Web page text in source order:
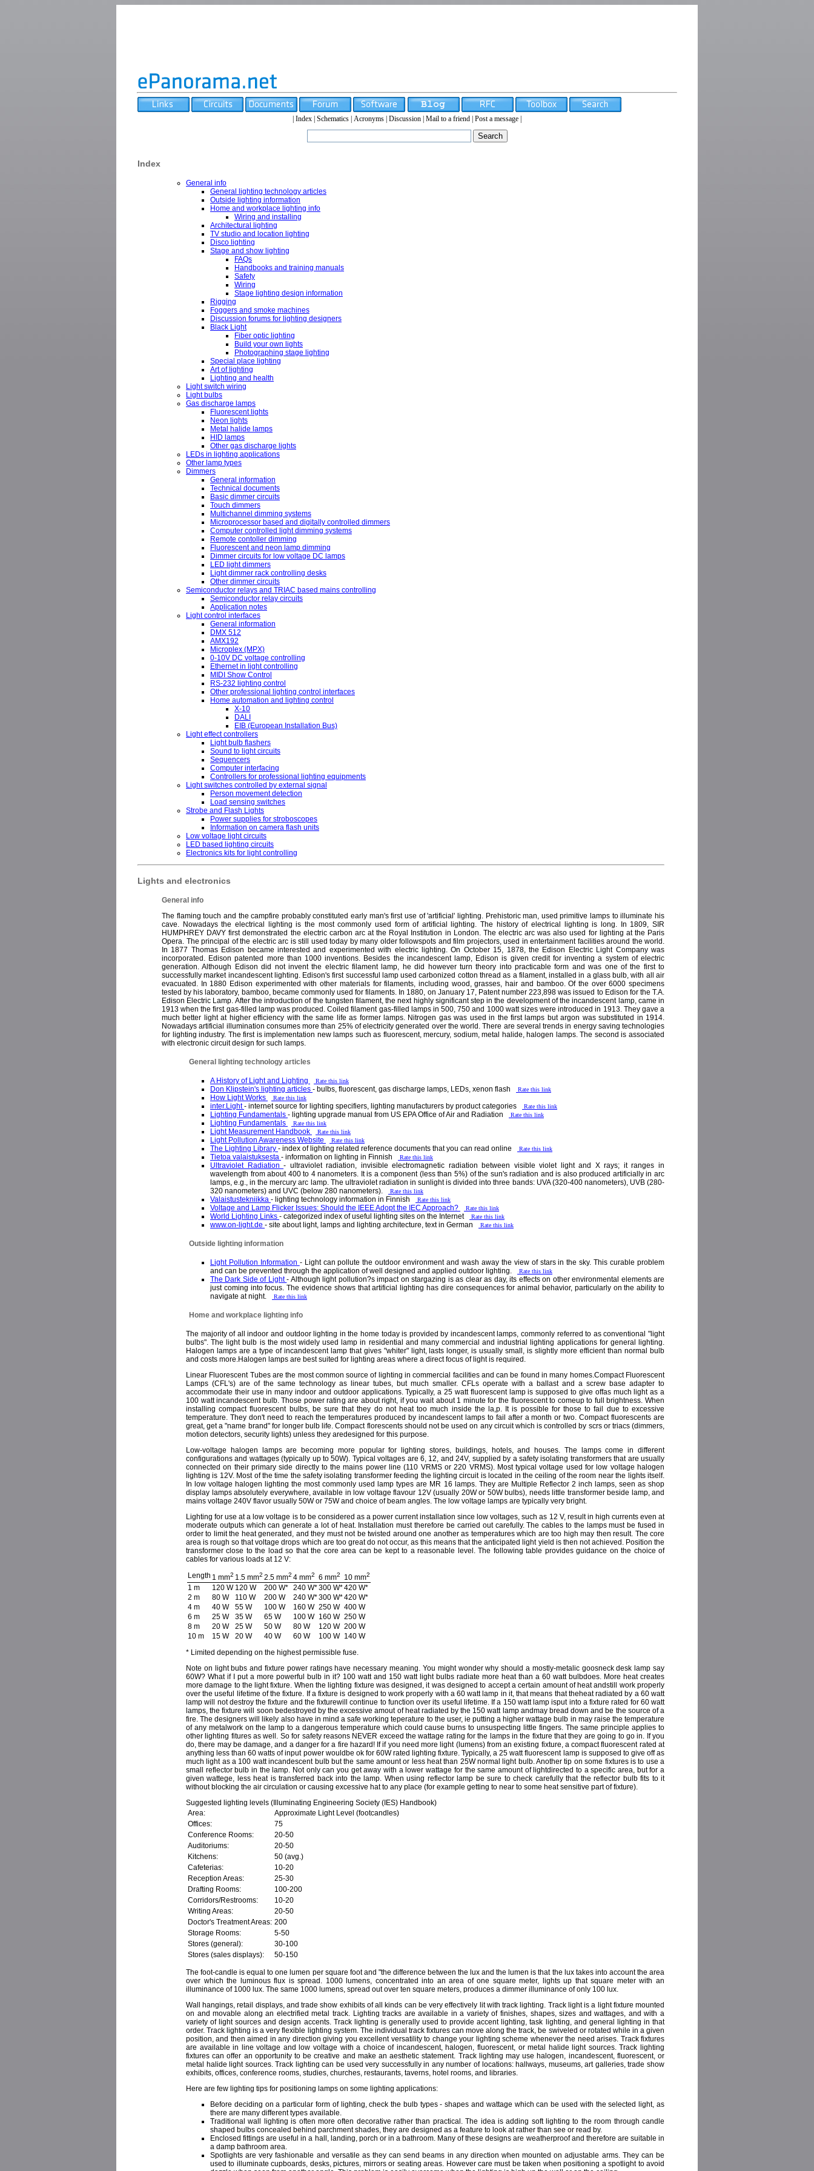
Index Schematics Acronyms Discussion Mail to a friend Post a message
Index
General info
General lighting technology articles
Outside lighting information
Home and workplace lighting info
Wiring and installing
Architectural lighting
TV studio and location lighting
Disco lighting
Stage and show lighting
FAQs
Handbooks and training manuals
Safety
Wiring
Stage lighting design information
Rigging
Foggers and smoke machines
Discussion forums for lighting designers
Black Light
Fiber optic lighting
Build your own lights
Photographing stage lighting
Special place lighting
Art of lighting
Lighting and health
Light switch wiring
Light bulbs
Gas discharge lamps
Fluorescent lights
Neon lights
Metal halide lamps
HID lamps
Other gas discharge lights
LEDs in lighting applications
Other lamp types
Dimmers
General information
Technical documents
Basic dimmer circuits
Touch dimmers
Multichannel dimming systems
Microprocessor based and digitally controlled dimmers
Computer controlled light dimming systems
Remote contoller dimming
Fluorescent and neon lamp dimming
Dimmer circuits for low voltage DC lamps
LED light dimmers
Light dimmer rack controlling desks
Other dimmer circuits
Semiconductor relays and TRIAC based mains controlling
Semiconductor relay circuits
Application notes
Light control interfaces
General information
DMX 512
AMX192
Microplex (MPX)
0-10V DC voltage controlling
Ethernet in light controlling
MIDI Show Control
RS-232 lighting control
Other professional lighting control interfaces
Home automation and lighting control
X-10
DALI
EIB (European Installation Bus)
Light effect controllers
Light bulb flashers
Sound to light circuits
Sequencers
Computer interfacing
Controllers for professional lighting equipments
Light switches controlled by external signal
Person movement detection
Load sensing switches
Strobe and Flash Lights
Power supplies for stroboscopes
Information on camera flash units
Low voltage light circuits
LED based lighting circuits
Electronics kits for light controlling
Lights and electronics
General info
The flaming touch and the campfire probably constituted early man's first use of 'artificial' lighting. Prehistoric man, used primitive lamps to illuminate his
cave. Nowadays the electrical lighting is the most commonly used form of artificial lighting. The history of electrical lighting is long. In 1809, SIR
HUMPHREY DAVY first demonstrated the electric carbon arc at the Royal Institution in London. The electric arc was also used for lighting at the Paris
Opera. The principal of the electric arc is still used today by many older followspots and film projectors, used in entertainment facilities around the world.
In 1877 Thomas Edison became interested and experimented with electric lighting. On October 15, 1878, the Edison Electric Light Company was
incorporated. Edison patented more than 1000 inventions. Besides the incandescent lamp, Edison is given credit for inventing a system of electric
generation. Although Edison did not invent the electric filament lamp, he did however turn theory into practicable form and was one of the first to
successfully market incandescent lighting. Edison's first successful lamp used carbonized cotton thread as a filament, installed in a glass bulb, with all air
evacuated. In 1880 Edison experimented with other materials for filaments, including wood, grasses, hair and bamboo. Of the over 6000 specimens
tested by his laboratory, bamboo, became commonly used for filaments. In 1880, on January 17, Patent number 223,898 was issued to Edison for the T.A.
Edison Electric Lamp. After the introduction of the tungsten filament, the next highly significant step in the development of the incandescent lamp, came in
1913 when the first gas-filled lamp was produced. Coiled filament gas-filled lamps in 500, 750 and 1000 watt sizes were introduced in 1913. They gave a
much better light at higher efficiency with the same life as former lamps. Nitrogen gas was used in the first lamps but argon was substituted in 1914.
Nowadays artificial illumination consumes more than 25% of electricity generated over the world. There are several trends in energy saving technologies
for lighting industry. The first is implementation new lamps such as fluorescent, mercury, sodium, metal halide, halogen lamps. The second is associated
with electronic circuit design for such lamps.
General lighting technology articles
A History of Light and Lighting Rate this link
Don Klipstein's lighting articles - bulbs, fluorescent, gas discharge lamps, LEDs, xenon flash Rate this link
How Light Works Rate this link
inter.Light- internet source for lighting specifiers, lighting manufacturers by product categories Rate this link
Lighting Fundamentals - lighting upgrade manual from US EPA Office of Air and Radiation Rate this link
Lighting Fundamentals Rate this link
Light Measurement Handbook Rate this link
Light Pollution Awareness Website Rate this link
The Lighting Library - index of lighting related reference documents that you can read online Rate this link
Tietoa valaistuksesta - information on lighting in Finnish Rate this link
Ultraviolet Radiation- ultraviolet radiation, invisible electromagnetic radiation between visible violet light and X rays; it ranges in
wavelength from about 400 to 4 nanometers. It is a component (less than 5%) of the sun's radiation and is also produced artificially in arc
lamps, e.g., in the mercury arc lamp. The ultraviolet radiation in sunlight is divided into three bands: UVA (320-400 nanometers), UVB (280-
320 nanometers) and UVC (below 280 nanometers).
Rate this link
Valaistustekniikka - lighting technology information in Finnish Rate this link
Voltage and Lamp Flicker Issues: Should the IEEE Adopt the IEC Approach? Rate this link
World Lighting Links - categorized index of useful lighting sites on the Internet Rate this link
www.on-light.de - site about light, lamps and lighting architecture, text in German Rate this link
Outside lighting information
Light Pollution Information - Light can pollute the outdoor environment and wash away the view of stars in the sky. This curable problem
and can be prevented through the application of well designed and applied outdoor lighting.
Rate this link
The Dark Side of Light- Although light pollution?s impact on stargazing is as clear as day, its effects on other environmental elements are
just coming into focus. The evidence shows that artificial lighting has dire consequences for animal behavior, particularly on the ability to
navigate at night.
Rate this link
Home and workplace lighting info
The majority of all indoor and outdoor lighting in the home today is provided by incandescent lamps, commonly referred to as conventional "light
bulbs". The light bulb is the most widely used lamp in residential and many commercial and industrial lighting applications for general lighting.
Halogen lamps are a type of incandescent lamp that gives "whiter" light, lasts longer, is usually small, is slightly more efficient than normal bulb
and costs more.Halogen lamps are best suited for lighting areas where a direct focus of light is required.
Linear Fluorescent Tubes are the most common source of lighting in commercial facilities and can be found in many homes.Compact Fluorescent
Lamps (CFL's) are of the same technology as linear tubes, but much smaller. CFLs operate with a ballast and a screw base adapter to
accommodate their use in many indoor and outdoor applications. Typically, a 25 watt fluorescent lamp is supposed to give offas much light as a
100 watt incandescent bulb. Those power rating are about right, if you wait about 1 minute for the fluorescent to comeup to full brightness. When
installing compact fluorescent bulbs, be sure that they do not heat too much inside the la,p. It is possible for those to fail due to excessive
temperature. They don't need to reach the temperatures produced by incandescent lamps to fail after a month or two. Compact fluorescents are
great, get a "name brand" for longer bulb life. Compact florescents should not be used on any circuit which is controlled by scrs or triacs (dimmers,
motion detectors, security lights) unless they aredesigned for this purpose.
Low-voltage halogen lamps are becoming more popular for lighting stores, buildings, hotels, and houses. The lamps come in different
configurations and wattages (typically up to 50W). Typical voltages are 6, 12, and 24V, supplied by a safety isolating transformers that are usually
connected on their primary side directly to the mains power line (110 VRMS or 220 VRMS). Most typical voltage used for low voltage halogen
lighting is 12V. Most of the time the safety isolating transformer feeding the lighting circuit is located in the ceiling of the room near the lights itself.
In low voltage halogen lighting the most commonly used lamp types are MR 16 lamps. They are Multiple Reflector 2 inch lamps, seen as shop
display lamps absolutely everywhere, available in low voltage flavour 12V (usually 20W or 50W bulbs), needs little transformer beside lamp, and
mains voltage 240V flavor usually 50W or 75W and choice of beam angles. The low voltage lamps are typically very bright.
Lighting for use at a low voltage is to be considered as a power current installation since low voltages, such as 12 V, result in high currents even at
moderate outputs which can generate a lot of heat. Installation must therefore be carried out carefully. The cables to the lamps must be fused in
order to limit the heat generated, and they must not be twisted around one another as temperatures which are too high may then result. The core
area is rough so that voltage drops which are too great do not occur, as this means that the anticipated light yield is then not achieved. Position the
transformer close to the load so that the core area can be kept to a reasonable level. The following table provides guidance on the choice of
cables for various loads at 12 V:
Length 1 mm2 1.5 mm2 2.5 mm2 4 mm2 6 mm2 10 mm2
1 m 120 W 120 W 200 W* 240 W*300 W*420 W*
2 m
80 W 110 W 200 W 240 W*300 W*420 W*
4 m
40 W 55 W 100 W 160 W 250 W 400 W
6 m
25 W 35 W 65 W 100 W 160 W 250 W
8 m
20 W 25 W 50 W 80 W 120 W 200 W
10 m
15 W 20 W 40 W 60 W 100 W 140 W
* Limited depending on the highest permissible fuse.
Note on light bubs and fixture power ratings have necessary meaning. You might wonder why should a mostly-metalic goosneck desk lamp say
60W? What if I put a more powerful bulb in it? 100 watt and 150 watt light bulbs radiate more heat than a 60 watt bulbdoes. More heat creates
more damage to the light fixture. When the lighting fixture was designed, it was designed to accept a certain amount of heat andstill work properly
over the useful lifetime of the fixture. If a fixture is designed to work properly with a 60 watt lamp in it, that means that theheat radiated by a 60 watt
lamp will not destroy the fixture and the fixturewill continue to function over its useful lifetime. If a 150 watt lamp isput into a fixture rated for 60 watt
lamps, the fixture will soon bedestroyed by the excessive amout of heat radiated by the 150 watt lamp andmay bread down and be the source of a
fire. The designers will likely also have in mind a safe working teperature to the user, ie putting a higher wattage bulb in may raise the temperature
of any metalwork on the lamp to a dangerous temperature which could cause burns to unsuspecting little fingers. The same principle applies to
other lighting fitures as well. So for safety reasons NEVER exceed the wattage rating for the lamps in the fixture that they are going to go in. If you
do, there may be damage, and a danger for a fire hazard! If if you need more light (lumens) from an existing fixture, a compact fluorescent rated at
anything less than 60 watts of input power wouldbe ok for 60W rated lighting fixture. Typically, a 25 watt fluorescent lamp is supposed to give off as
much light as a 100 watt incandescent bulb but the same amount or less heat than 25W normal light bulb. Another tip on some fixtures is to use a
small reflector bulb in the lamp. Not only can you get away with a lower wattage for the same amount of lightdirected to a specific area, but for a
given wattege, less heat is transferred back into the lamp. When using reflector lamp be sure to check carefully that the reflector bulb fits to it
without blocking the air circulation or causing excessive hat to any place (for example getting to near to some heat sensitive part of fixture).
Suggested lighting levels (Illuminating Engineering Society (IES) Handbook)
Area:
Approximate Light Level (footcandles)
Offices:
75
Conference Rooms:
20-50
Auditoriums:
20-50
Kitchens:
50 (avg.)
Cafeterias:
10-20
Reception Areas:
25-30
Drafting Rooms:
100-200
Corridors/Restrooms:
10-20
Writing Areas:
20-50
Doctor's Treatment Areas: 200
Storage Rooms:
5-50
Stores (general):
30-100
Stores (sales displays):
50-150
The foot-candle is equal to one lumen per square foot and "the difference between the lux and the lumen is that the lux takes into account the area
over which the luminous flux is spread. 1000 lumens, concentrated into an area of one square meter, lights up that square meter with an
illuminance of 1000 lux. The same 1000 lumens, spread out over ten square meters, produces a dimmer illuminance of only 100 lux.
Wall hangings, retail displays, and trade show exhibits of all kinds can be very effectively lit with track lighting. Track light is a light fixture mounted
on and movable along an electrified metal track. Lighting tracks are available in a variety of finishes, shapes, sizes and wattages, and with a
variety of light sources and design accents. Track lighting is generally used to provide accent lighting, task lighting, and general lighting in that
order. Track lighting is a very flexible lighting system. The individual track fixtures can move along the track, be swiveled or rotated while in a given
position, and then aimed in any direction giving you excellent versatility to change your lighting scheme whenever the need arises. Track fixtures
are available in line voltage and low voltage with a choice of incandescent, halogen, fluorescent, or metal halide light sources. Track lighting
fixtures can offer an opportunity to be creative and make an aesthetic statement. Track lighting may use halogen, incandescent, fluorescent, or
metal halide light sources. Track lighting can be used very successfully in any number of locations: hallways, museums, art galleries, trade show
exhibits, offices, conference rooms, studies, churches, restaurants, taverns, hotel rooms, and libraries.
Here are few lighting tips for positioning lamps on some lighting applications:
Before deciding on a particular form of lighting, check the bulb types - shapes and wattage which can be used with the selected light, as
there are many different types available.
Traditional wall lighting is often more often decorative rather than practical. The idea is adding soft lighting to the room through candle
shaped bulbs concealed behind parchment shades, they are designed as a feature to look at rather than see or read by.
Enclosed fittings are useful in a hall, landing, porch or in a bathroom. Many of these designs are weatherproof and therefore are suitable in
a damp bathroom area.
Spotlights are very fashionable and versatile as they can send beams in any direction when mounted on adjustable arms. They can be
used to illuminate cupboards, desks, pictures, mirrors or seating areas. However care must be taken when positioning a spotlight to avoid